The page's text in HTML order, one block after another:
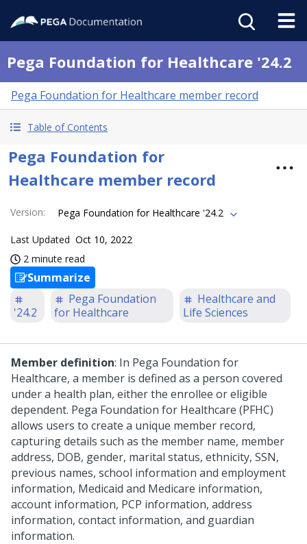
Pega Foundation for Healthcare '24.2
Pega Foundation for Healthcare member record
Table of Contents
Pega Foundation for
Healthcare member record
Version: Pega Foundation for Healthcare '24.2
Last Updated Oct 10, 2022
2 minute read
Summarize
'24.2
Pega Foundation
for Healthcare
Healthcare and
Life Sciences
Member definition: In Pega Foundation for
Healthcare, a member is defined as a person covered
under a health plan, either the enrollee or eligible
dependent. Pega Foundation for Healthcare (PFHC)
allows users to create a unique member record,
capturing details such as the member name, member
address, DOB, gender, marital status, ethnicity, SSN,
previous names, school information and employment
information, Medicaid and Medicare information,
account information, PCP information, address
information, contact information, and guardian
information.